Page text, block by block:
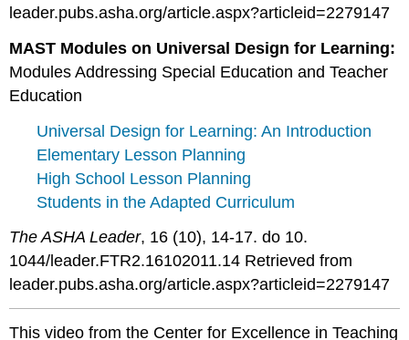
leader.pubs.asha.org/article.aspx?articleid=2279147
MAST Modules on Universal Design for Learning:
Modules Addressing Special Education and Teacher
Education
Universal Design for Learning: An Introduction
Elementary Lesson Planning
High School Lesson Planning
Students in the Adapted Curriculum
The ASHA Leader, 16 (10), 14-17. do 10.
1044/leader.FTR2.16102011.14 Retrieved from
leader.pubs.asha.org/article.aspx?articleid=2279147
This video from the Center for Excellence in Teaching